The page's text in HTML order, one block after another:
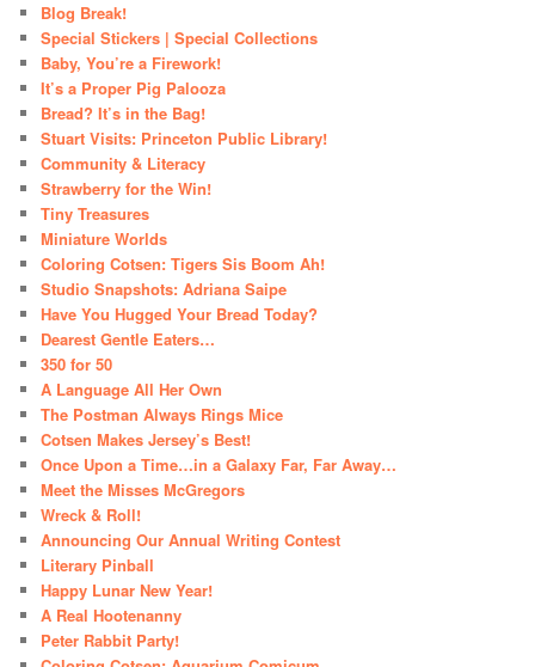
Blog Break!
Special Stickers | Special Collections
Baby, You’re a Firework!
It’s a Proper Pig Palooza
Bread? It’s in the Bag!
Stuart Visits: Princeton Public Library!
Community & Literacy
Strawberry for the Win!
Tiny Treasures
Miniature Worlds
Coloring Cotsen: Tigers Sis Boom Ah!
Studio Snapshots: Adriana Saipe
Have You Hugged Your Bread Today?
Dearest Gentle Eaters…
350 for 50
A Language All Her Own
The Postman Always Rings Mice
Cotsen Makes Jersey’s Best!
Once Upon a Time…in a Galaxy Far, Far Away…
Meet the Misses McGregors
Wreck & Roll!
Announcing Our Annual Writing Contest
Literary Pinball
Happy Lunar New Year!
A Real Hootenanny
Peter Rabbit Party!